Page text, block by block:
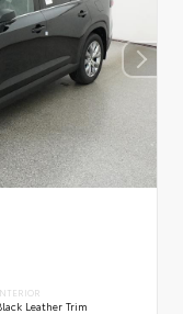
Leather Trim